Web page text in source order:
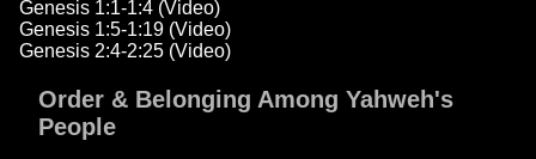
Genesis 1:1-1:4 (Video)
Genesis 1:5-1:19 (Video)
Genesis 2:4-2:25 (Video)
Order & Belonging Among Yahweh's
People